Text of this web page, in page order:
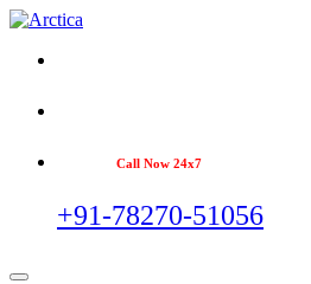
Call Now 24x7
+91-78270-51056